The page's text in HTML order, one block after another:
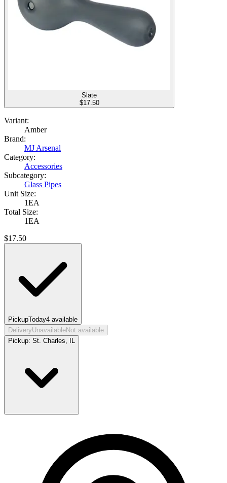
Slate
$17.50
Variant:
Amber
Brand:
MJ Arsenal
Category:
Accessories
Subcategory:
Glass Pipes
Unit Size:
1EA
Total Size:
1EA
$17.50
PickupToday4 available
DeliveryUnavailableNot available
Pickup: St. Charles, IL